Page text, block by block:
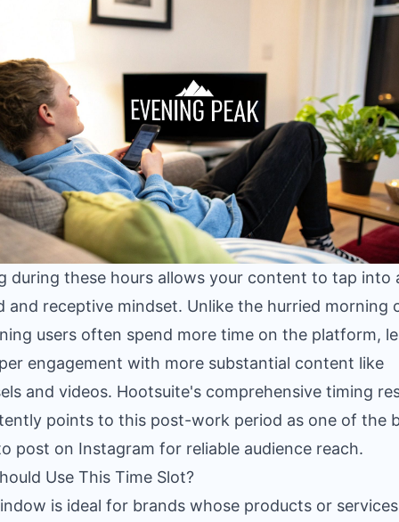
during these hours allows your content to tap into
and receptive mindset. Unlike the hurried morning
users often spend more time on the platform,
engagement with more substantial content like
and videos. Hootsuite's comprehensive timing
points to this post-work period as one of the
post on Instagram for reliable audience reach.
Use This Time Slot?
is ideal for brands whose products or